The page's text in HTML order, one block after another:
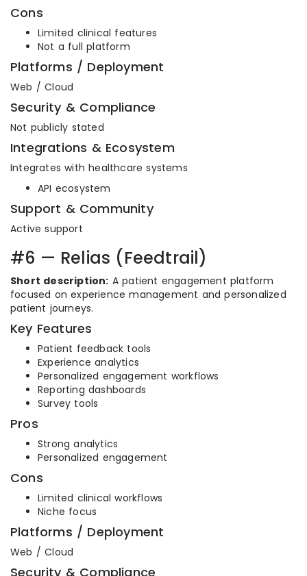
Cons
Limited clinical features
Not a full platform
Platforms / Deployment
Web / Cloud
Security & Compliance
Not publicly stated
Integrations & Ecosystem
Integrates with healthcare systems
API ecosystem
Support & Community
Active support
#6 — Relias (Feedtrail)
Short description: A patient engagement platform
focused on experience management and personalized
patient journeys.
Key Features
Patient feedback tools
Experience analytics
Personalized engagement workflows
Reporting dashboards
Survey tools
Pros
Strong analytics
Personalized engagement
Cons
Limited clinical workflows
Niche focus
Platforms / Deployment
Web / Cloud
Security & Compliance